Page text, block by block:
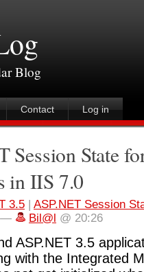
Blog
Contact Log in
Session State
in IIS 7.0
3.5 | ASP.NET Session
— Bil@l @ 20:26
ASP.NET 3.5
with the Integrated